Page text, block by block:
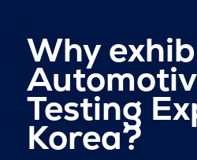
Why
Testing
Korea?